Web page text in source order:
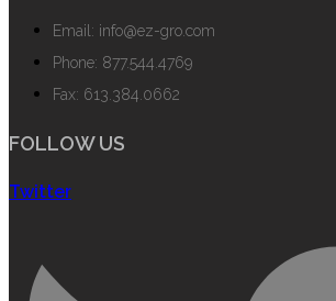
Email: info@ez-gro.com
Phone: 877.544.4769
Fax: 613.384.0662
FOLLOW US
Twitter